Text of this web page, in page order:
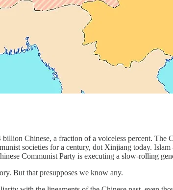
Chinese, a fraction of a voiceless percent. The
societies for a century, dot Xinjiang today.
Communist Party is executing a slow-rolling
But that presupposes we know any.